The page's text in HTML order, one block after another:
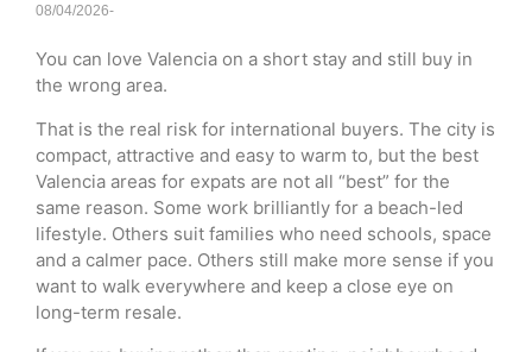
08/04/2026-
You can love Valencia on a short stay and still buy in
the wrong area.
That is the real risk for international buyers. The city is
compact, attractive and easy to warm to, but the best
Valencia areas for expats are not all “best” for the
same reason. Some work brilliantly for a beach-led
lifestyle. Others suit families who need schools, space
and a calmer pace. Others still make more sense if you
want to walk everywhere and keep a close eye on
long-term resale.